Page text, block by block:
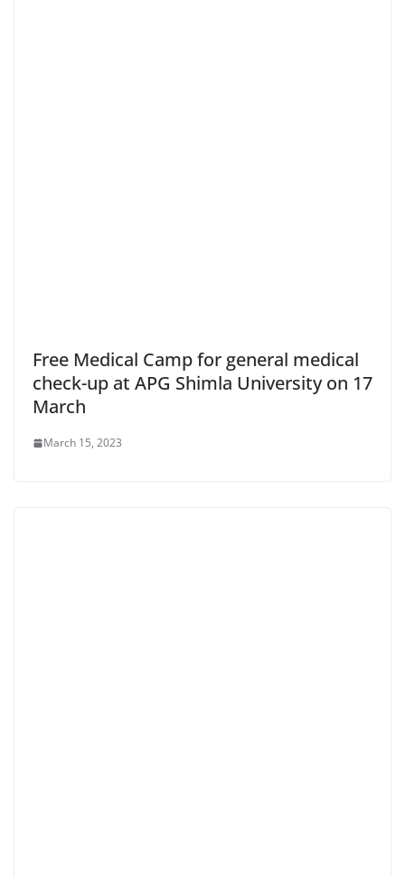
Free Medical Camp for general medical
check-up at APG Shimla University on 17
March
March 15, 2023